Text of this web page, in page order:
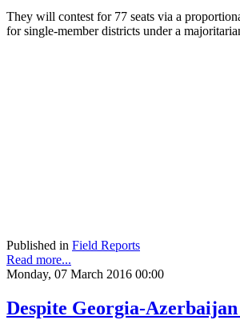
They will contest for 77 seats via a
for single-member districts under a
Published in Field Reports
Read more...
Monday, 07 March 2016 00:00
Despite Georgia-